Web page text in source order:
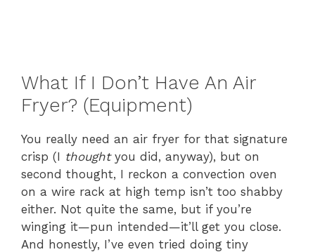
What If I Don’t Have An Air
Fryer? (Equipment)
You really need an air fryer for that signature
crisp (I thoughtyou did, anyway), but on
second thought, I reckon a convection oven
on a wire rack at high temp isn’t too shabby
either. Not quite the same, but if you’re
winging it—pun intended—it’ll get you close.
And honestly, I’ve even tried doing tiny